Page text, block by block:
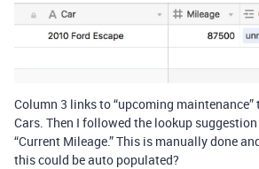
Column 3 links to “upcoming
Cars. Then I followed the lookup
“Current Mileage.” This is manually done
this could be auto populated?